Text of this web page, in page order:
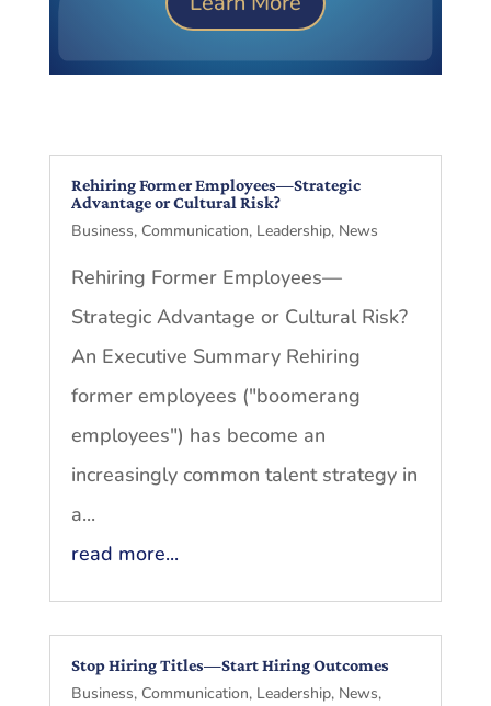
Rehiring Former Employees—Strategic
Advantage or Cultural Risk?
Business, Communication, Leadership, News
Rehiring Former Employees—
Strategic Advantage or Cultural Risk?
An Executive Summary Rehiring
former employees ("boomerang
employees") has become an
increasingly common talent strategy in
a...
read more...
Stop Hiring Titles—Start Hiring Outcomes
Business, Communication, Leadership, News,